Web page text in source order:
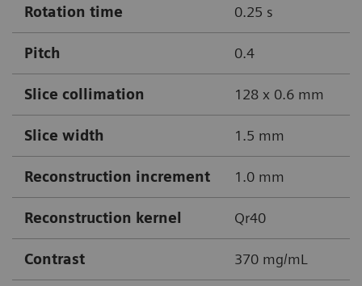
Rotation time 0.25 s
Pitch 0.4
Slice collimation 128 x 0.6 mm
Slice width 1.5 mm
Reconstruction increment 1.0 mm
Reconstruction kernel Qr40
Contrast 370 mg/mL